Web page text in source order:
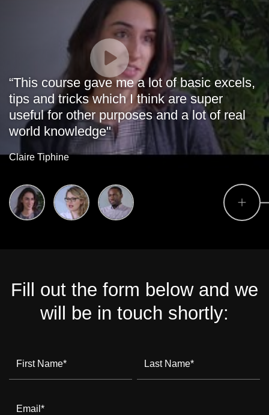
“This course gave me a lot of basic excels,
tips and tricks which I think are super
useful for other purposes and a lot of real
world knowledge"
Claire Tiphine
Fill out the form below and we
will be in touch shortly:
First Name* Last Name*
Email *